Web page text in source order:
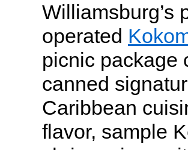
Williamsburg’s
operated
picnic package
canned
Caribbean
flavor, sample